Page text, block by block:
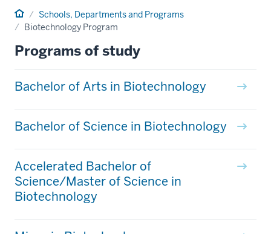
Home Schools, Departments and Programs
Biotechnology Program
Programs of study
Bachelor of Arts in Biotechnology
Bachelor of Science in Biotechnology
Accelerated Bachelor of
Science/Master of Science in
Biotechnology